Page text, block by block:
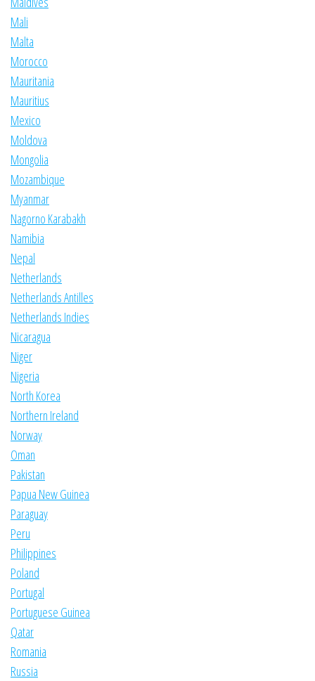
Mali
Malta
Morocco
Mauritania
Mauritius
Mexico
Moldova
Mongolia
Mozambique
Myanmar
Nagorno Karabakh
Namibia
Nepal
Netherlands
Netherlands Antilles
Netherlands Indies
Nicaragua
Niger
Nigeria
North Korea
Northern Ireland
Norway
Oman
Pakistan
Papua New Guinea
Paraguay
Peru
Philippines
Poland
Portugal
Portuguese Guinea
Qatar
Romania
Russia